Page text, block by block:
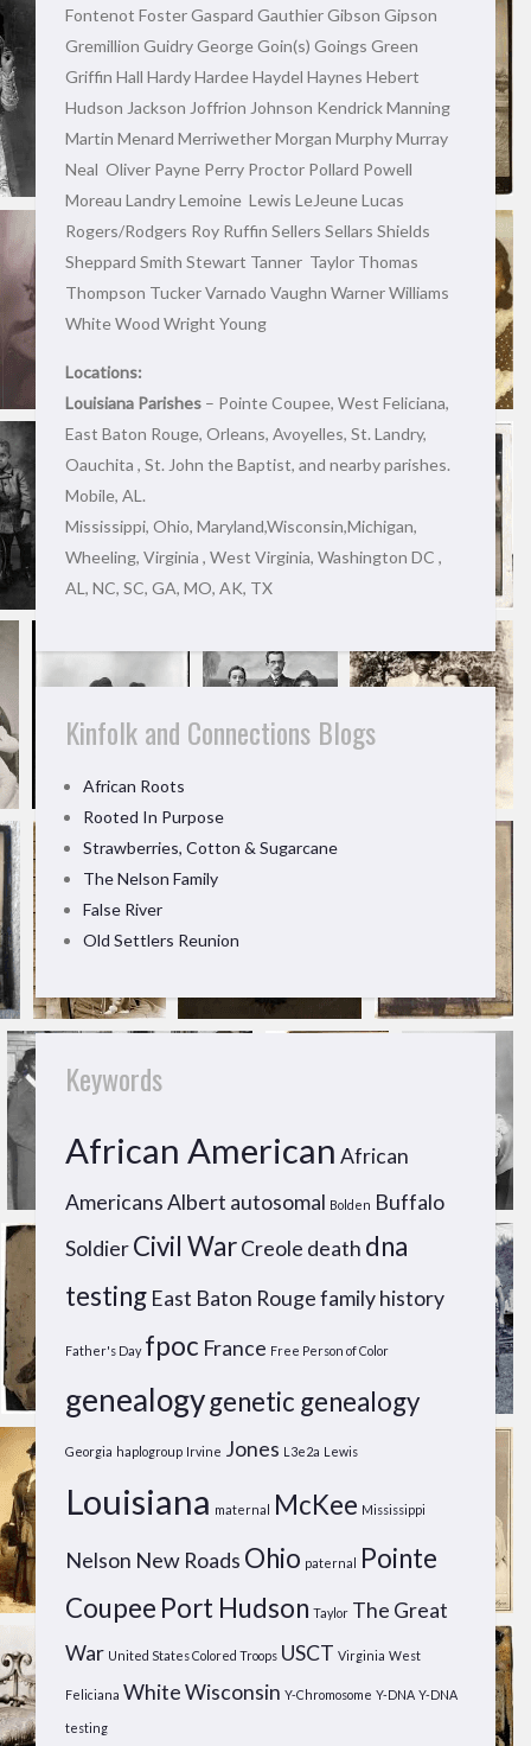
Fontenot Foster Gaspard Gauthier Gibson Gipson
Gremillion Guidry George Goin(s) Goings Green
Griffin Hall Hardy Hardee Haydel Haynes Hebert
Hudson Jackson Joffrion Johnson Kendrick Manning
Martin Menard Merriwether Morgan Murphy Murray
Neal Oliver Payne Perry Proctor Pollard Powell
Moreau Landry Lemoine Lewis LeJeune Lucas
Rogers/Rodgers Roy Ruffin Sellers Sellars Shields
Sheppard Smith Stewart Tanner Taylor Thomas
Thompson Tucker Varnado Vaughn Warner Williams
White Wood Wright Young
Locations:
Louisiana Parishes – Pointe Coupee, West Feliciana,
East Baton Rouge, Orleans, Avoyelles, St. Landry,
Oauchita , St. John the Baptist, and nearby parishes.
Mobile, AL.
Mississippi, Ohio, Maryland,Wisconsin,Michigan,
Wheeling, Virginia , West Virginia, Washington DC ,
AL, NC, SC, GA, MO, AK, TX
Kinfolk and Connections Blogs
African Roots
Rooted In Purpose
Strawberries, Cotton & Sugarcane
The Nelson Family
False River
Old Settlers Reunion
Keywords
African American African
AmericansAlbert autosomal Bolden Buffalo
SoldierCivil WarCreole death dna
testing East Baton Rougefamily history
Father's Day fpoc France Free Person of Color
genealogygenetic genealogy
Georgia haplogroup Irvine Jones L3e2a Lewis
Louisiana maternal McKee Mississippi
Nelson New Roads Ohio paternal Pointe
Coupee Port Hudson Taylor The Great
War United States Colored Troops USCT Virginia West
Feliciana WhiteWisconsin Y-Chromosome Y-DNA Y-DNA
testing